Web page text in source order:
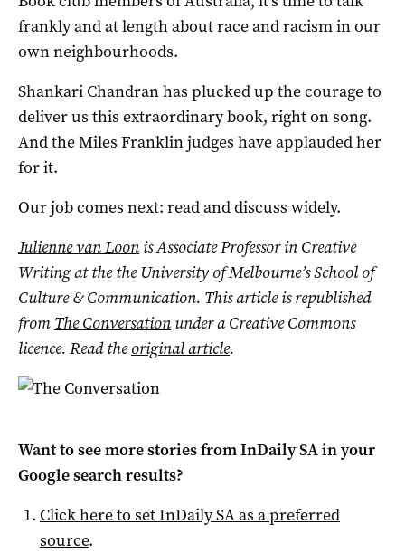
frankly and at length about race and racism in our
own neighbourhoods.
Shankari Chandran has plucked up the courage to
deliver us this extraordinary book, right on song.
And the Miles Franklin judges have applauded her
for it.
Our job comes next: read and discuss widely.
Julienne van Loon is Associate Professor in Creative
Writing at the the University of Melbourne’s School of
Culture & Communication. This article is republished
from The Conversation under a Creative Commons
licence. Read theoriginal article.
Want to see more stories fromInDaily SAin your
Google search results?
Click here to setInDaily SAas a preferred
source.